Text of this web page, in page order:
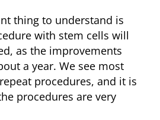
thing to understand is
with stem cells will
as the improvements
a year. We see most
procedures, and it is
procedures are very